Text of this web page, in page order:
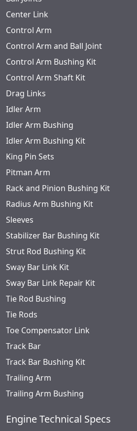
Center Link
Control Arm
Control Arm and Ball Joint
Control Arm Bushing Kit
Control Arm Shaft Kit
Drag Links
Idler Arm
Idler Arm Bushing
Idler Arm Bushing Kit
King Pin Sets
Pitman Arm
Rack and Pinion Bushing Kit
Radius Arm Bushing Kit
Sleeves
Stabilizer Bar Bushing Kit
Strut Rod Bushing Kit
Sway Bar Link Kit
Sway Bar Link Repair Kit
Tie Rod Bushing
Tie Rods
Toe Compensator Link
Track Bar
Track Bar Bushing Kit
Trailing Arm
Trailing Arm Bushing
Engine Technical Specs